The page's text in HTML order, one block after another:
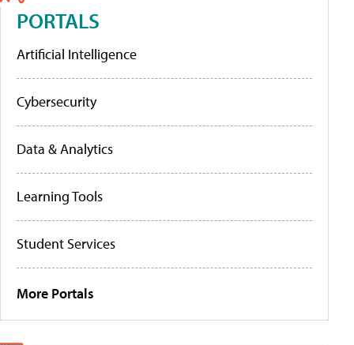
PORTALS
Artificial Intelligence
Cybersecurity
Data & Analytics
Learning Tools
Student Services
More Portals